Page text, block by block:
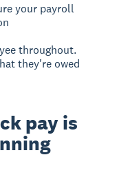
your payroll
throughout.
they're owed
pay is